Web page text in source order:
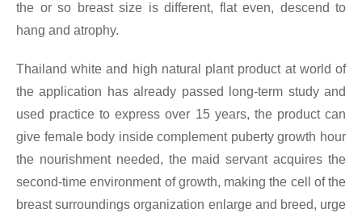
the or so breast size is different, flat even, descend to
hang and atrophy.
Thailand white and high natural plant product at world of
the application has already passed long-term study and
used practice to express over 15 years, the product can
give female body inside complement puberty growth hour
the nourishment needed, the maid servant acquires the
second-time environment of growth, making the cell of the
breast surroundings organization enlarge and breed, urge